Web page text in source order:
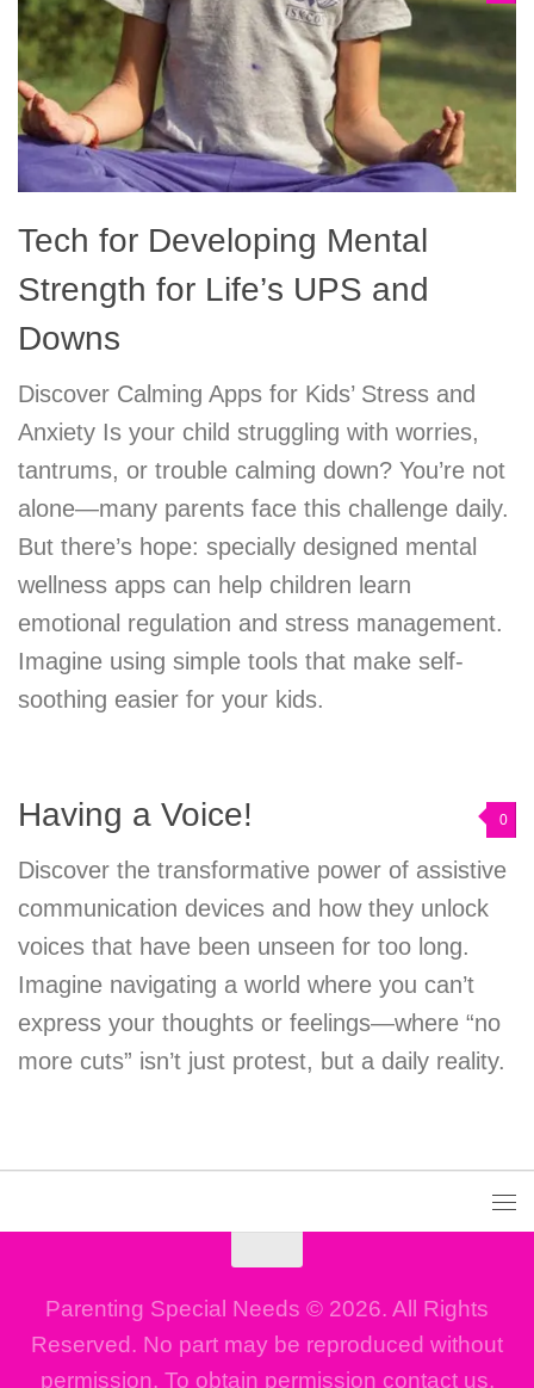
Tech for Developing Mental
Strength for Life’s UPS and
Downs
Discover Calming Apps for Kids’ Stress and
Anxiety Is your child struggling with worries,
tantrums, or trouble calming down? You’re not
alone—many parents face this challenge daily.
But there’s hope: specially designed mental
wellness apps can help children learn
emotional regulation and stress management.
Imagine using simple tools that make self-
soothing easier for your kids.
0
Having a Voice!
Discover the transformative power of assistive
communication devices and how they unlock
voices that have been unseen for too long.
Imagine navigating a world where you can’t
express your thoughts or feelings—where “no
more cuts” isn’t just protest, but a daily reality.
Parenting Special Needs © 2026. All Rights
Reserved. No part may be reproduced without
permission. To obtain permission contact us.